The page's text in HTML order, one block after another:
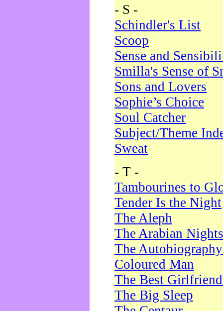
- S -
Schindler's List
Scoop
Sense and
Smilla's Sense of
Sons and Lovers
Sophie’s Choice
Soul Catcher
Subject/Theme
Sweat
- T -
Tambourines to
Tender Is the Night
The Aleph
The Arabian Nights
The
Coloured Man
The Best
The Big Sleep